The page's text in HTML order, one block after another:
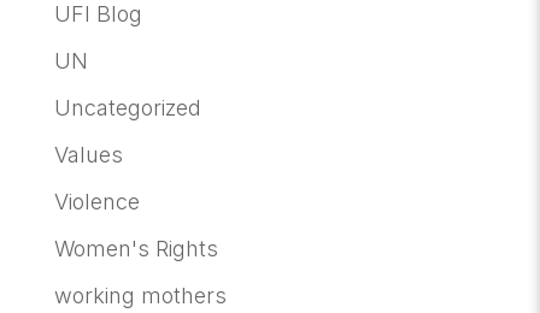
UFI Blog
UN
Uncategorized
Values
Violence
Women's Rights
working mothers